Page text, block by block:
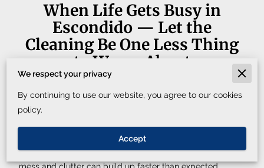
When Life Gets Busy in
Escondido — Let the
Cleaning Be One Less Thing
to Worry About
Between work schedules, family responsibilities, and
keep up with cleaning. In a city like Escondido, where
homes, offices, and local businesses stay active every day,
We respect your privacy
By continuing to use our website, you agree to our cookies
policy.
Accept